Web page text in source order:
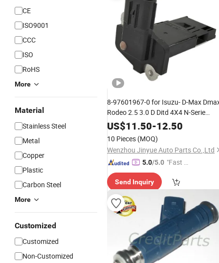
CE
ISO9001
CCC
ISO
RoHS
More
Material
Stainless Steel
Metal
Copper
Plastic
Carbon Steel
More
Customized
Customized
Non-Customized
8-97601967-0 for Isuzu- D-Max
Rodeo 2.5 3.0 D Ditd 4X4 N-Serie
Diesel Mass Air Flow Meter Maf
Sensor 8976019670 Afh70m-40
PickupParts
US$11.50-12.50
10 Pieces (MOQ)
Wenzhou Jinyue Auto Parts Co.,Ltd
5.0/5.0 "Fast Di
Send Inquiry